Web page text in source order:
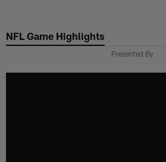
main
NFL Game Highlights
Presented By